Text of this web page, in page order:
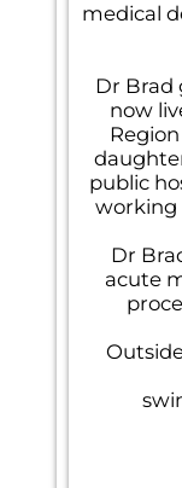
medical
Dr Brad
now
public
working
Dr
acute